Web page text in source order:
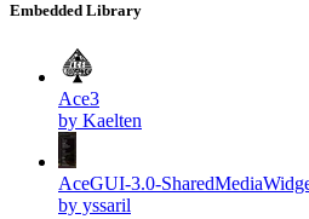
Embedded Library
Ace3
by Kaelten
AceGUI-3.0-
by yssaril